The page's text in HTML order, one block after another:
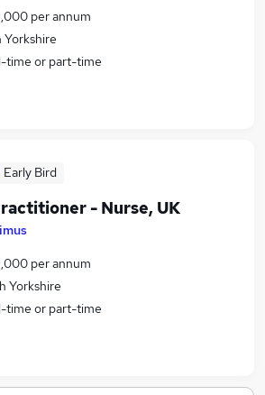
per annum
Yorkshire
time or part-time
Early Bird
- Nurse, UK
per annum
Yorkshire
time or part-time